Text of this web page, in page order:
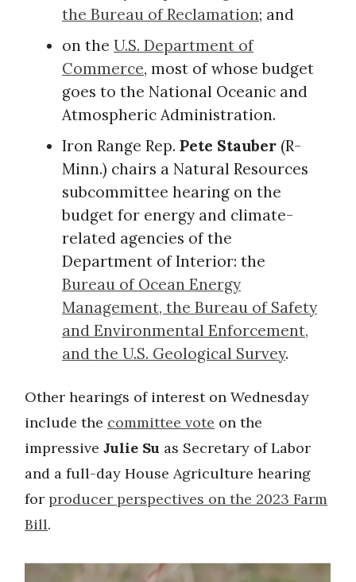
the Bureau of Reclamation; and
on the U.S. Department of
Commerce, most of whose budget
goes to the National Oceanic and
Atmospheric Administration.
Iron Range Rep. Pete Stauber (R-
Minn.) chairs a Natural Resources
subcommittee hearing on the
budget for energy and climate-
related agencies of the
Department of Interior: the
Bureau of Ocean Energy
Management, the Bureau of Safety
and Environmental Enforcement,
and the U.S. Geological Survey.
Other hearings of interest on Wednesday
include the committee vote on the
impressive Julie Su as Secretary of Labor
and a full-day House Agriculture hearing
for producer perspectives on the 2023 Farm
Bill.